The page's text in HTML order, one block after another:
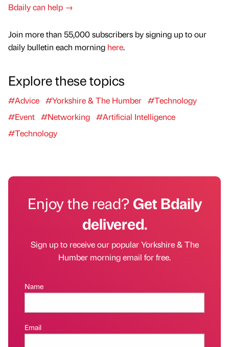
Bdaily can help →
Join more than 55,000 subscribers by signing up to our
daily bulletin each morning here.
Explore these topics
#Advice #Yorkshire & The Humber #Technology
#Event #Networking #Artificial Intelligence
#Technology
Enjoy the read?Get Bdaily
delivered.
Sign up to receive our popular Yorkshire & The
Humber morning email for free.
Name
Email